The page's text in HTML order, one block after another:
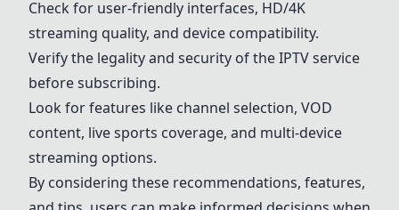
Check for user-friendly interfaces, HD/4K
streaming quality, and device compatibility.
Verify the legality and security of the IPTV service
before subscribing.
Look for features like channel selection, VOD
content, live sports coverage, and multi-device
streaming options.
By considering these recommendations, features,